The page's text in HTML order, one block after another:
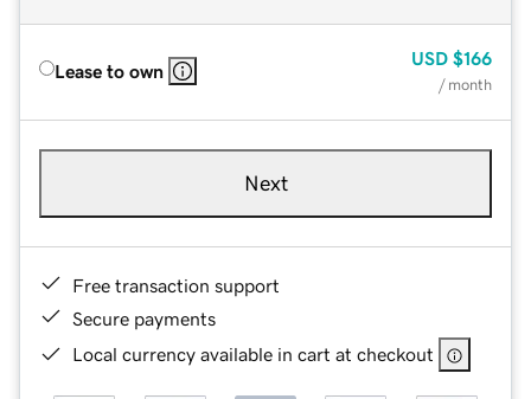
Lease to own
USD $166
/ month
Next
Free transaction support
Secure payments
Local currency available in cart at checkout